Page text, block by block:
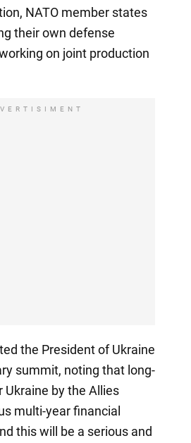
NATO member states
their own defense
on joint production
the President of Ukraine
summit, noting that long-
by the Allies
multi-year financial
this will be a serious and